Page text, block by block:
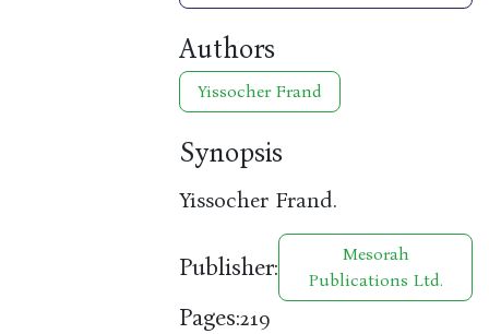
Authors
Yissocher Frand
Synopsis
Yissocher Frand.
Publisher:
Mesorah
Publications Ltd.
Pages:219